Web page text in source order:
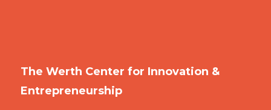
The Werth Center for Innovation &
Entrepreneurship